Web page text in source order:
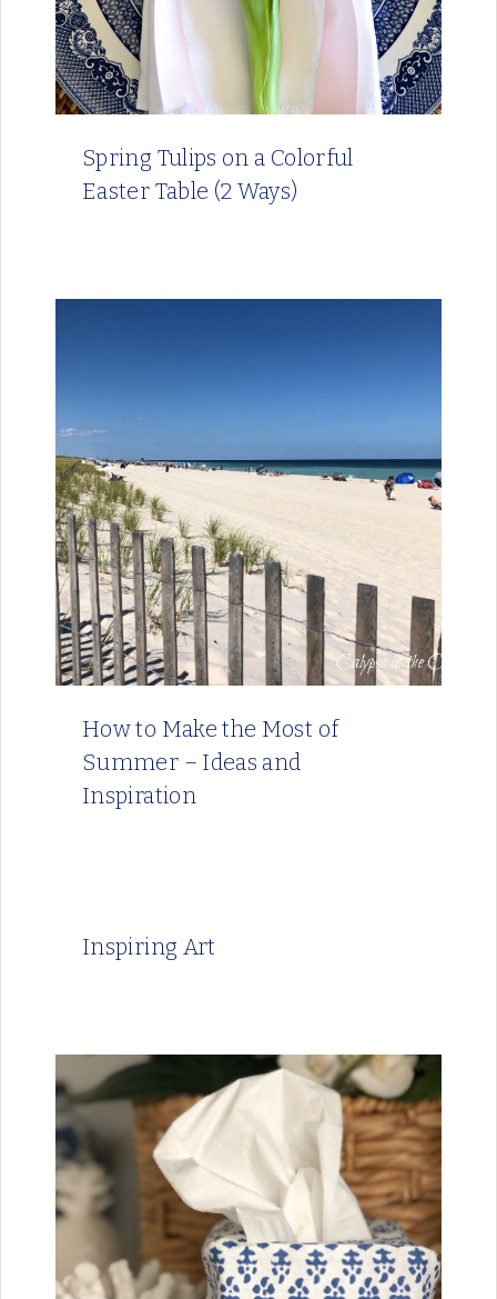
Spring Tulips on a Colorful
Easter Table (2 Ways)
How to Make the Most of
Summer – Ideas and
Inspiration
Inspiring Art